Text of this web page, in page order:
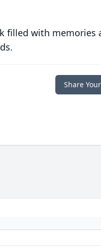
filled with memories
Share